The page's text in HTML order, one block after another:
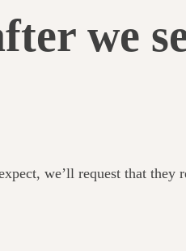
we
we’ll request that they